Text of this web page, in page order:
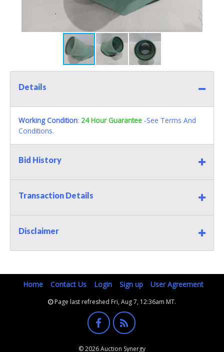
Details
Working Condition: 24 Hour Guarantee -See Terms And
Conditions.
Bid History
Transaction Details
Disclaimer
Home Contact Us Login Sign up User Agreement
Page last refreshed Fri, Aug 7, 12:36am MT.
© 2026 Auction Synergy